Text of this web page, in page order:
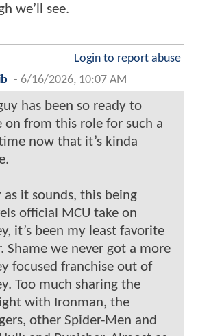
we’ll see.
Login to report abuse
- 6/16/2026, 10:07 AM
has been so ready to
on from this role for such a
now that it’s kinda
as it sounds, this being
official MCU take on
it’s been my least favorite
Shame we never got a more
focused franchise out of
Too much sharing the
with Ironman, the
other Spider-Men and